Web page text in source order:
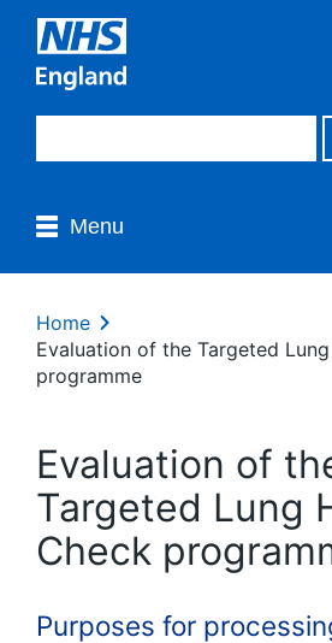
Menu
Home
Evaluation of the Targeted
programme
Evaluation of
Targeted Lung
Check
Purposes for